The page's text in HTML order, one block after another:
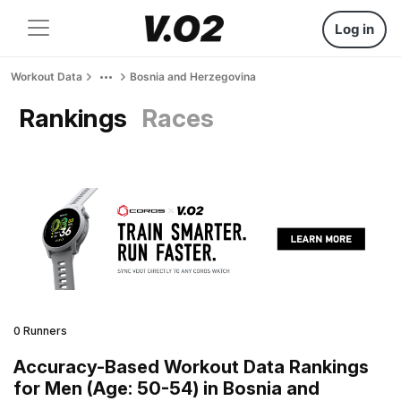
Log in
Workout Data Bosnia and Herzegovina
Rankings Races
0 Runners
Accuracy-Based Workout Data Rankings
for Men (Age: 50-54) in Bosnia and